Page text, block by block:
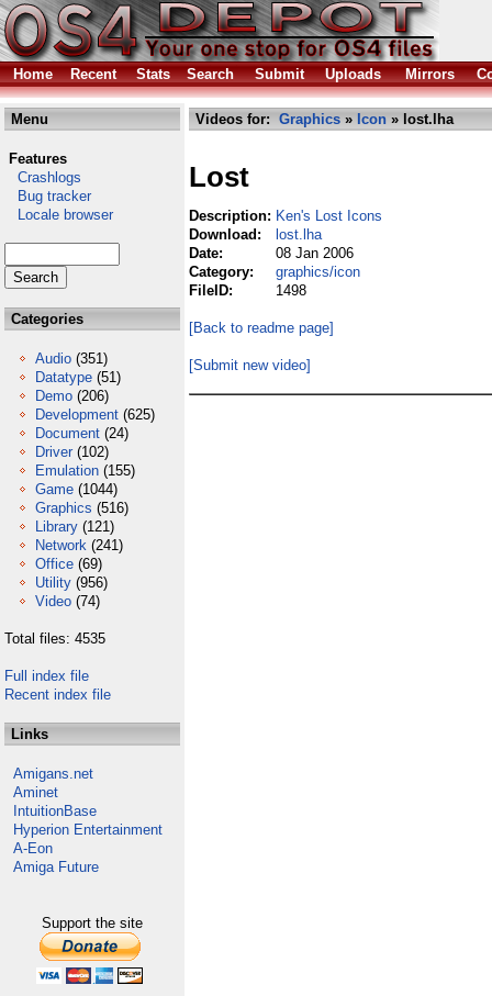
Home Recent Stats Search Submit Uploads Mirrors
Menu
Features
Crashlogs
Bug tracker
Locale browser
Categories
Audio (351)
Datatype (51)
Demo (206)
Development (625)
Document (24)
Driver (102)
Emulation (155)
Game (1044)
Graphics (516)
Library (121)
Network (241)
Office (69)
Utility (956)
Video (74)
Total files: 4535
Full index file
Recent index file
Links
Amigans.net
Aminet
IntuitionBase
Hyperion Entertainment
A-Eon
Amiga Future
Support the site
Videos for: Graphics » Icon » lost.lha
Lost
Description: Ken's Lost Icons
Download:
lost.lha
Date:
08 Jan 2006
Category:
graphics/icon
FileID:
1498
[Back to readme page]
[Submit new video]